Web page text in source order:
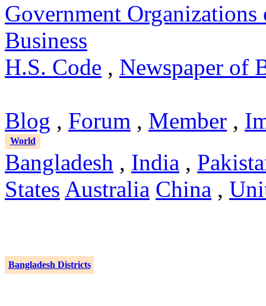
Government Organizations
Business
H.S. Code , Newspaper of
Blog , Forum , Member ,
World
Bangladesh , India ,
States Australia China ,
Bangladesh Districts